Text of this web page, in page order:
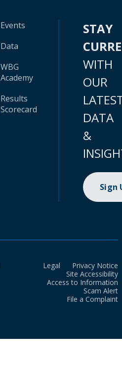
Events
Data
WBG
Academy
Results
Scorecard
STAY
WITH
OUR
DATA
&
Sign
Legal
Privacy Notice
Site Accessibility
Access to Information
Scam Alert
File a Complaint